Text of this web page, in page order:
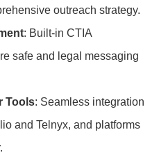
outreach strategy.
: Built-in CTIA
safe and legal messaging
Tools: Seamless integration
and Telnyx, and platforms